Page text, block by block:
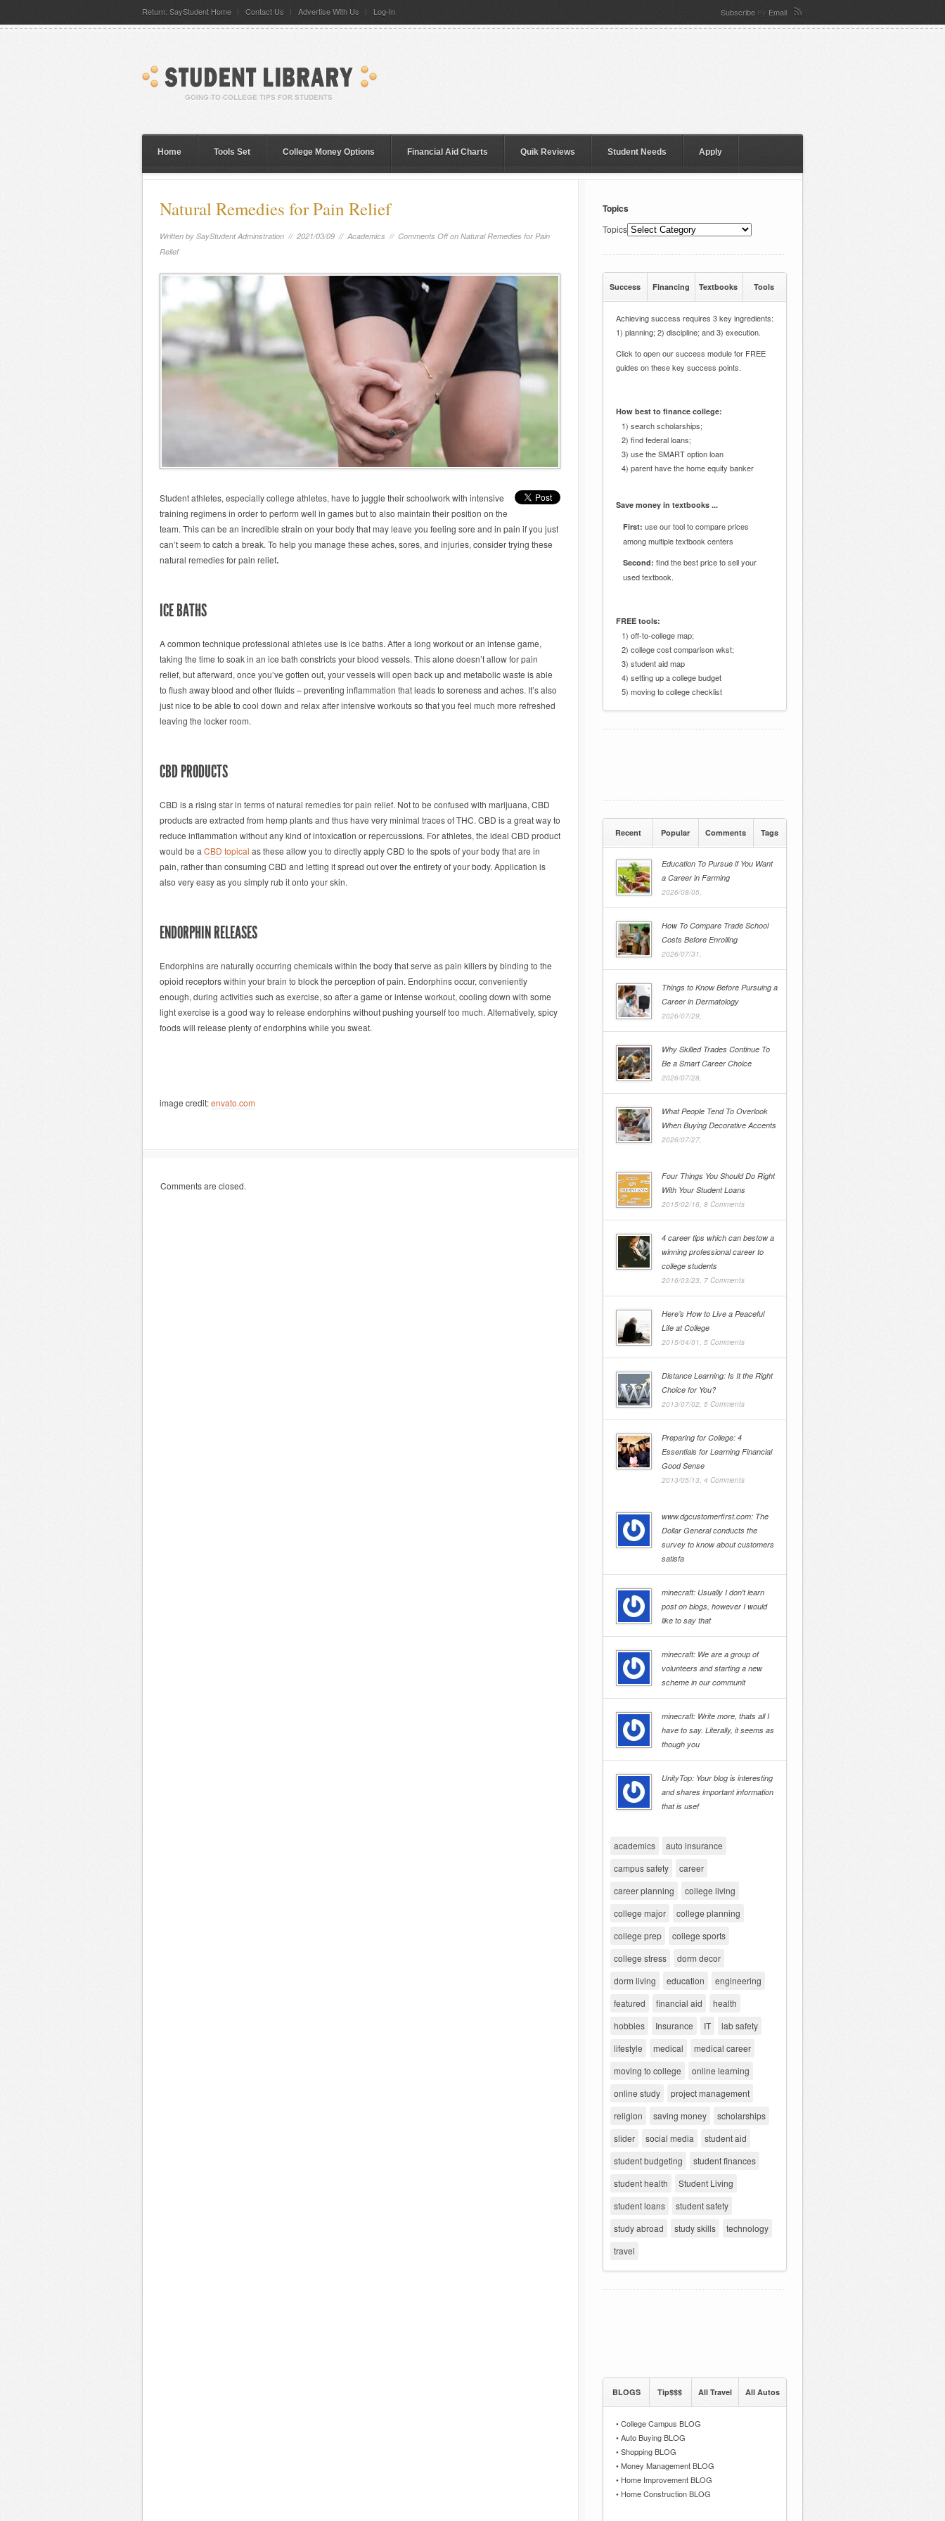
Return: SayStudent Home Contact Us Advertise With Us Log-In Subscribe By Email
Home Tools Set College Money Options Financial Aid Charts Quik Reviews Student Needs Apply
Natural Remedies for Pain Relief
Written by SayStudent Adminstration // 2021/03/09 // Academics // Comments Offon Natural Remedies for Pain
Relief
Student athletes, especially college athletes, have to juggle their schoolwork with intensive
training regimens in order to perform well in games but to also maintain their position on the
team. This can be an incredible strain on your body that may leave you feeling sore and in pain if you just
can’t seem to catch a break. To help you manage these aches, sores, and injuries, consider trying these
natural remedies for pain relief.
ICE BATHS
A common technique professional athletes use is ice baths. After a long workout or an intense game,
taking the time to soak in an ice bath constricts your blood vessels. This alone doesn’t allow for pain
relief, but afterward, once you’ve gotten out, your vessels will open back up and metabolic waste is able
to flush away blood and other fluids – preventing inflammation that leads to soreness and aches. It’s also
just nice to be able to cool down and relax after intensive workouts so that you feel much more refreshed
leaving the locker room.
CBD PRODUCTS
CBD is a rising star in terms of natural remedies for pain relief. Not to be confused with marijuana, CBD
products are extracted from hemp plants and thus have very minimal traces of THC. CBD is a great way to
reduce inflammation without any kind of intoxication or repercussions. For athletes, the ideal CBD product
would be a CBD topical as these allow you to directly apply CBD to the spots of your body that are in
pain, rather than consuming CBD and letting it spread out over the entirety of your body. Application is
also very easy as you simply rub it onto your skin.
ENDORPHIN RELEASES
Endorphins are naturally occurring chemicals within the body that serve as pain killers by binding to the
opioid receptors within your brain to block the perception of pain. Endorphins occur, conveniently
enough, during activities such as exercise, so after a game or intense workout, cooling down with some
light exercise is a good way to release endorphins without pushing yourself too much. Alternatively, spicy
foods will release plenty of endorphins while you sweat.
image credit:envato.com
Comments are closed.
Topics
Topics
Success Financing Textbooks Tools
Achieving success requires 3 key ingredients:
1) planning; 2) discipline; and 3) execution.
Click to open our success module for FREE
guides on these key success points.
How best to finance college:
1) search scholarships;
2) find federal loans;
3) use the SMART option loan
4) parent have the home equity banker
Save money in textbooks ...
First: use our tool to compare prices
among multiple textbook centers
Second: find the best price to sell your
used textbook.
FREE tools:
1) off-to-college map;
2) college cost comparison wkst;
3) student aid map
4) setting up a college budget
5) moving to college checklist
Recent Popular Comments Tags
Education To Pursue if You Want
a Career in Farming
2026/08/05,
How To Compare Trade School
Costs Before Enrolling
2026/07/31,
Things to Know Before Pursuing a
Career in Dermatology
2026/07/29,
Why Skilled Trades Continue To
Be a Smart Career Choice
2026/07/28,
What People Tend To Overlook
When Buying Decorative Accents
2026/07/27,
Four Things You Should Do Right
With Your Student Loans
2015/02/16, 8 Comments
4 career tips which can bestow a
winning professional career to
college students
2016/03/23, 7 Comments
Here’s How to Live a Peaceful
Life at College
2015/04/01, 5 Comments
Distance Learning: Is It the Right
Choice for You?
2013/07/02, 5 Comments
Preparing for College: 4
Essentials for Learning Financial
Good Sense
2013/05/13, 4 Comments
www.dgcustomerfirst.com: The
Dollar General conducts the
survey to know about customers
satisfa
minecraft: Usually I don't learn
post on blogs, however I would
like to say that
minecraft: We are a group of
volunteers and starting a new
scheme in our communit
minecraft: Write more, thats all I
have to say. Literally, it seems as
though you
UnityTop: Your blog is interesting
and shares important information
that is usef
academics
auto insurance
campus safety
career
career planning
college living
college major
college planning
college prep
college sports
college stress
dorm decor
dorm living
education
engineering
featured
financial aid
health
hobbies
Insurance IT
lab safety
lifestyle
medical
medical career
moving to college
online learning
online study
project management
religion
saving money
scholarships
slider
social media
student aid
student budgeting
student finances
student health
Student Living
student loans
student safety
study abroad
study skills
technology
travel
BLOGS Tip$$$ All Travel All Autos
•College Campus BLOG
•Auto Buying BLOG
•Shopping BLOG
•Money Management BLOG
• Home Improvement BLOG
• Home Construction BLOG